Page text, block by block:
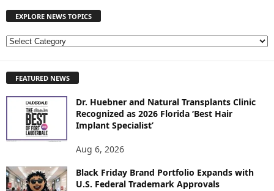
EXPLORE NEWS TOPICS
E
L
S
T
FEATURED NEWS
Dr. Huebner and Natural Transplants Clinic
Recognized as 2026 Florida ‘Best Hair
Implant Specialist’
Aug 6, 2026
Black Friday Brand Portfolio Expands with
U.S. Federal Trademark Approvals